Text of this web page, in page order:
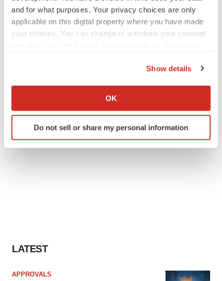
and for what purposes. Your privacy choices are only
applicable on this digital property where you have made
your choices. You can change or withdraw your consent
Collect information about your geographical location
Identify your device by actively scanning it for
specific characteristics (fingerprinting)
Show details
OK
Do not sell or share my personal information
LATEST
APPROVALS